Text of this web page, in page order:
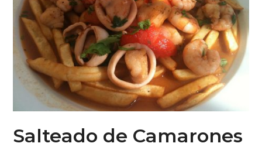
Salteado de Camarones